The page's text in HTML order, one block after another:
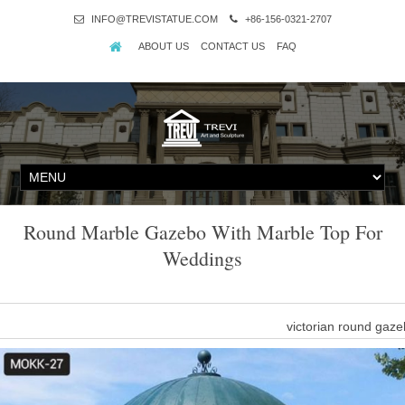
INFO@TREVISTATUE.COM +86-156-0321-2707
ABOUT US CONTACT US FAQ
Round Marble Gazebo With Marble Top For
Weddings
victorian round
victorian round gazebo beige marble with netting. …
marble decorative